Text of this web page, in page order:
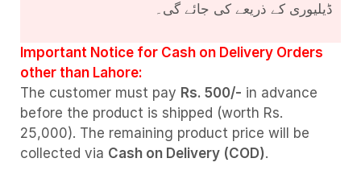
ڈیلیوری کے ذریعے کی جائے گی۔
Important Notice for Cash on Delivery Orders
other than Lahore:
The customer must pay Rs. 500/- in advance
before the product is shipped (worth Rs.
25,000). The remaining product price will be
collected via Cash on Delivery (COD).